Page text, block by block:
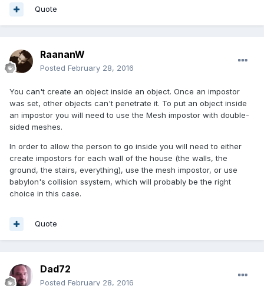
Quote
RaananW
Posted February 28, 2016
You can't create an object inside an object. Once an impostor
was set, other objects can't penetrate it. To put an object inside
an impostor you will need to use the Mesh impostor with double-
sided meshes.
In order to allow the person to go inside you will need to either
create impostors for each wall of the house (the walls, the
ground, the stairs, everything), use the mesh impostor, or use
babylon's collision ssystem, which will probably be the right
choice in this case.
Quote
Dad72
Posted February 28, 2016